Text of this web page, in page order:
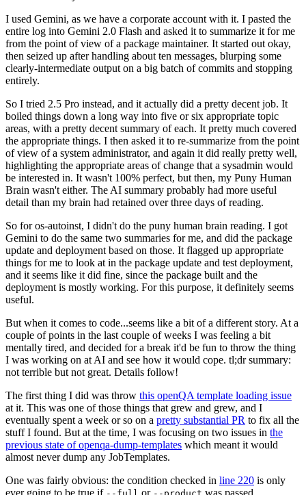
I used Gemini, as we have a corporate account with it. I pasted the
entire log into Gemini 2.0 Flash and asked it to summarize it for me
from the point of view of a package maintainer. It started out okay,
then seized up after handling about ten messages, blurping some
clearly-intermediate output on a big batch of commits and stopping
entirely.
So I tried 2.5 Pro instead, and it actually did a pretty decent job. It
boiled things down a long way into five or six appropriate topic
areas, with a pretty decent summary of each. It pretty much covered
the appropriate things. I then asked it to re-summarize from the point
of view of a system administrator, and again it did really pretty well,
highlighting the appropriate areas of change that a sysadmin would
be interested in. It wasn't 100% perfect, but then, my Puny Human
Brain wasn't either. The AI summary probably had more useful
detail than my brain had retained over three days of reading.
So for os-autoinst, I didn't do the puny human brain reading. I got
Gemini to do the same two summaries for me, and did the package
update and deployment based on those. It flagged up appropriate
things for me to look at in the package update and test deployment,
and it seems like it did fine, since the package built and the
deployment is mostly working. For this purpose, it definitely seems
useful.
But when it comes to code...seems like a bit of a different story. At a
couple of points in the last couple of weeks I was feeling a bit
mentally tired, and decided for a break it'd be fun to throw the thing
I was working on at AI and see how it would cope. tl;dr summary:
not terrible but not great. Details follow!
The first thing I did was throw this openQA template loading issue
at it. This was one of those things that grew and grew, and I
eventually spent a week or so on a pretty substantial PR to fix all the
stuff I found. But at the time, I was focusing on two issues in the
previous state of openqa-dump-templates which meant it would
almost never dump any JobTemplates.
One was fairly obvious: the condition checked in line 220 is only
ever going to be true if
or was passed.